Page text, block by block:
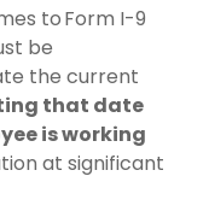
to Form I-9
be
the current
that date
is working
at significant